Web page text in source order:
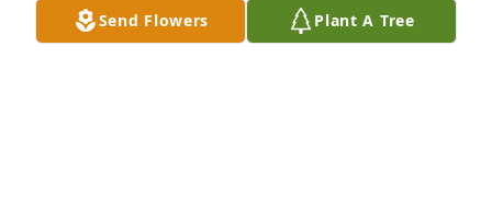
Send Flowers Plant A Tree